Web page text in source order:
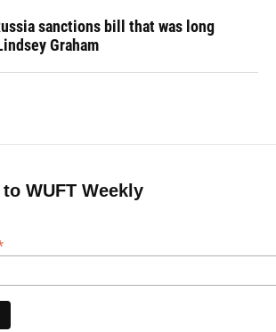
sanctions bill that was long
Graham
WUFT Weekly